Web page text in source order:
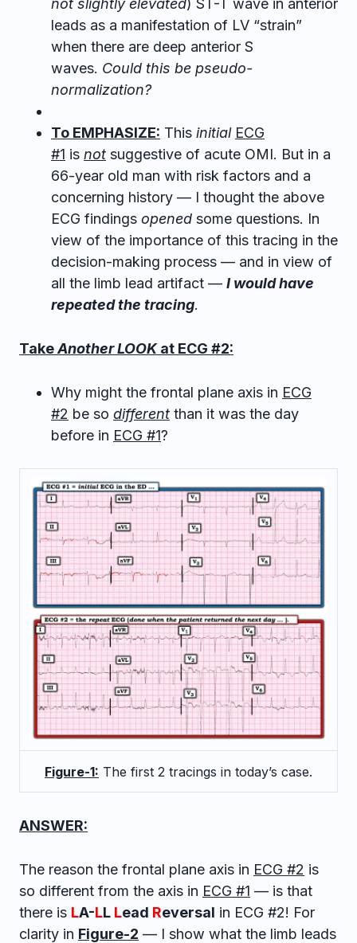
not slightly elevated) ST-T wave in anterior
leads as a manifestation of LV “strain”
when there are deep anterior S
waves. Could this be pseudo-
normalization?
To EMPHASIZE: This initial ECG
#1 is not suggestive of acute OMI. But in a
66-year old man with risk factors and a
concerning history — I thought the above
ECG findings opened some questions. In
view of the importance of this tracing in the
decision-making process — and in view of
all the limb lead artifact — I would have
repeated the tracing.
TakeAnother LOOKat ECG #2:
Why might the frontal plane axis in ECG
#2 be so different than it was the day
before in ECG #1?
Figure-1: The first 2 tracings in today’s case.
ANSWER:
The reason the frontal plane axis in ECG #2 is
so different from the axis in ECG #1 — is that
there is LA-LL Lead Reversal in ECG #2! For
clarity in Figure-2 — I show what the limb leads